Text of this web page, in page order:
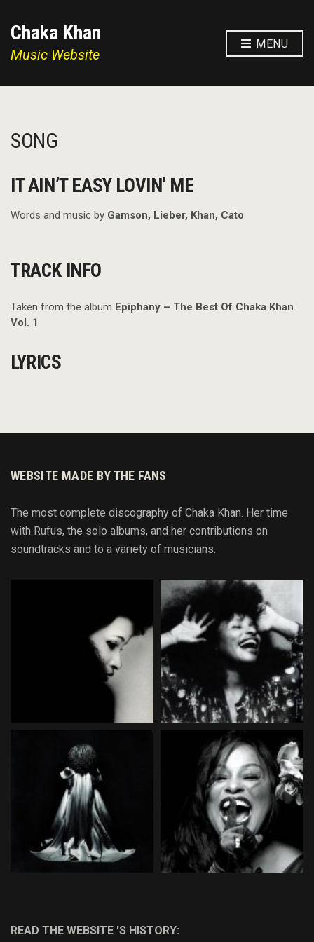
Chaka Khan
Music Website
MENU
SONG
IT AIN’T EASY LOVIN’ ME
Words and music by Gamson, Lieber, Khan, Cato
TRACK INFO
Taken from the album Epiphany – The Best Of Chaka Khan
Vol. 1
LYRICS
WEBSITE MADE BY THE FANS
The most complete discography of Chaka Khan. Her time
with Rufus, the solo albums, and her contributions on
soundtracks and to a variety of musicians.
READ THE WEBSITE 'S HISTORY: